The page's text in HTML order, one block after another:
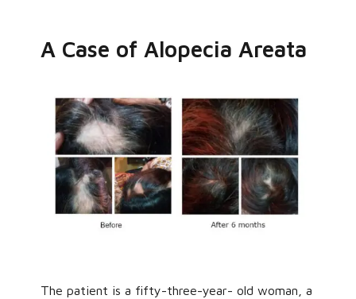
A Case of Alopecia Areata
The patient is a fifty-three-year- old woman, a